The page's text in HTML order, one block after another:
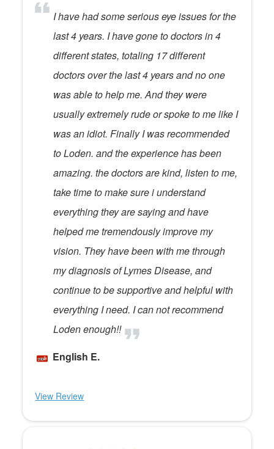
I have had some serious eye issues for the
last 4 years. I have gone to doctors in 4
different states, totaling 17 different
doctors over the last 4 years and no one
was able to help me. And they were
usually extremely rude or spoke to me like I
was an idiot. Finally I was recommended
to Loden. and the experience has been
amazing. the doctors are kind, listen to me,
take time to make sure i understand
everything they are saying and have
helped me tremendously improve my
vision. They have been with me through
my diagnosis of Lymes Disease, and
continue to be supportive and helpful with
everything I need. I can not recommend
Loden enough!!
English E.
View Review